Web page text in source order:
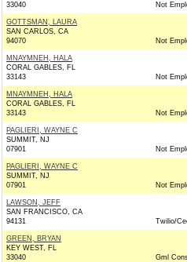
33040
Not
GOTTSMAN, LAURA
SAN CARLOS, CA
94070
Not
MNAYMNEH, HALA
CORAL GABLES, FL
33143
Not
MNAYMNEH, HALA
CORAL GABLES, FL
33143
Not
PAGLIERI, WAYNE C
SUMMIT, NJ
07901
Not
PAGLIERI, WAYNE C
SUMMIT, NJ
07901
Not
LAWSON, JEFF
SAN FRANCISCO, CA
94131
Twilio/
GREEN, BRYAN
KEY WEST, FL
33040
Gml